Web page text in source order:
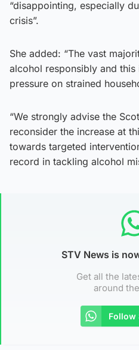
“disappointing, especially
crisis”.
She added: “The vast
alcohol responsibly and
pressure on strained
“We strongly advise the
reconsider the increase at
towards targeted
record in tackling alcohol
STV News is
Get all the
around
Follow